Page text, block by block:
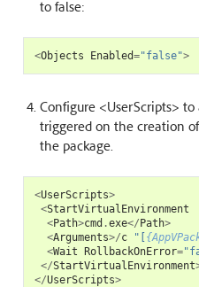
to false:
<Objects Enabled="false">
Configure <UserScripts>
triggered on the creation
the package.
<UserScripts>
<StartVirtualEnvironment
<Path>cmd .exe</Path>
<Arguments>/c "[
<Wait RollbackOnError=
</StartVirtualEnvironment
</UserScripts>